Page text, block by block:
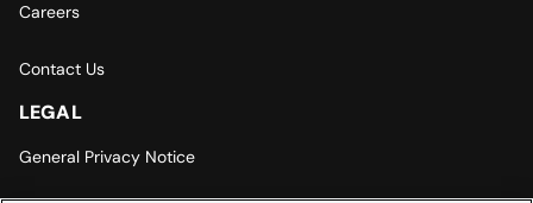
Careers
Contact Us
LEGAL
General Privacy Notice